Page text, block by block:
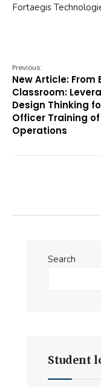
Fortaegis
Previous:
New Article:
Classroom:
Design Thinking
Officer Training
Operations
Search
Student